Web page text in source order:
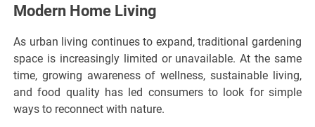
Modern Home Living
As urban living continues to expand, traditional gardening
space is increasingly limited or unavailable. At the same
time, growing awareness of wellness, sustainable living,
and food quality has led consumers to look for simple
ways to reconnect with nature.